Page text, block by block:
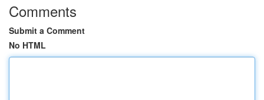
Comments
Submit a Comment
No HTML